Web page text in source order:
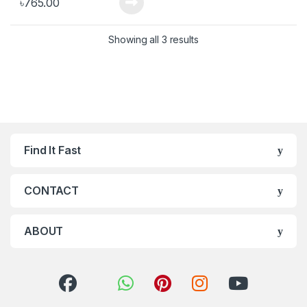
Showing all 3 results
Find It Fast
CONTACT
ABOUT